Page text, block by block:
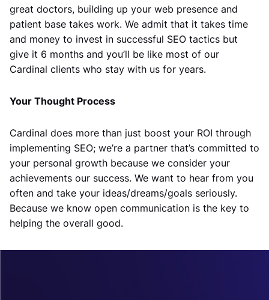
great doctors, building up your web presence and
patient base takes work. We admit that it takes time
and money to invest in successful SEO tactics but
give it 6 months and you’ll be like most of our
Cardinal clients who stay with us for years.
Your Thought Process
Cardinal does more than just boost your ROI through
implementing SEO; we’re a partner that’s committed to
your personal growth because we consider your
achievements our success. We want to hear from you
often and take your ideas/dreams/goals seriously.
Because we know open communication is the key to
helping the overall good.